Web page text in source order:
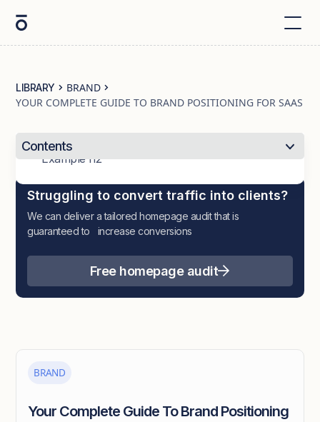
LIBRARY
BRAND
YOUR COMPLETE GUIDE TO BRAND POSITIONING FOR SAAS
Contents
Example h2
Struggling to convert traffic into clients?
We can deliver a tailored homepage audit that is
guaranteed to increase conversions
Free homepage audit
BRAND
Your Complete Guide To Brand Positioning